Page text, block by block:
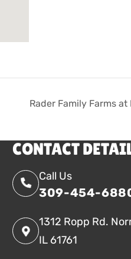
Rader Family Farms
CONTACT
Call Us
309-454-
1312 Ropp Rd.
IL 61761